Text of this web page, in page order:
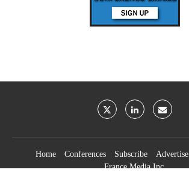
Home Conferences Subscribe Advertise
France Media Inc.